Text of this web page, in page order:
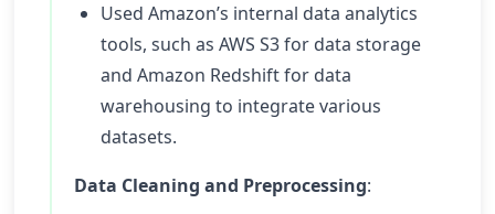
Used Amazon’s internal data analytics
tools, such as AWS S3 for data storage
and Amazon Redshift for data
warehousing to integrate various
datasets.
Data Cleaning and Preprocessing: